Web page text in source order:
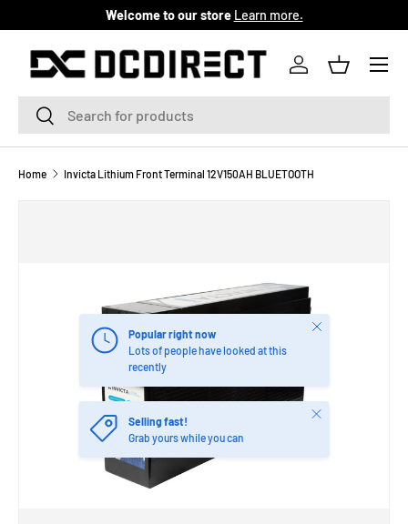
SKIP TO CONTENT
Welcome to our store Learn more.
SearchSearch
Log inBasket
Menu
Home Invicta Lithium Front Terminal 12V150AH BLUETOOTH
Popular right now
Lots of people have looked at this
recently
Close
Selling fast!
Grab yours while you can
Close